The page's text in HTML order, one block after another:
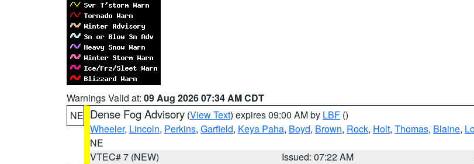
Warnings Valid at: 09 Aug 2026 07:34 AM CDT
NE Dense Fog Advisory (View Text) expires 09:00 AM by LBF ()
Wheeler, Lincoln, Perkins, Garfield, Keya Paha, Boyd, Brown, Rock, Holt, Thomas, Blaine,
NE
VTEC# 7 (NEW)
Issued: 07:22 AM